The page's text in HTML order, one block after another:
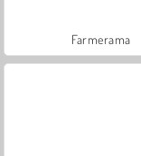
Farmerama